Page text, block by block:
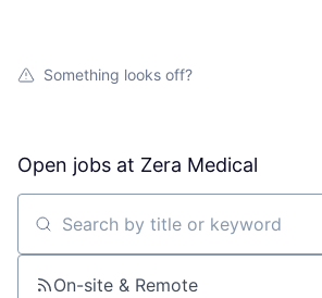
Something looks off?
Open jobs at Zera Medical
Search by title or keyword
On-site & Remote